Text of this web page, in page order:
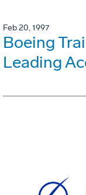
Feb 20, 1997
Boeing
Leading